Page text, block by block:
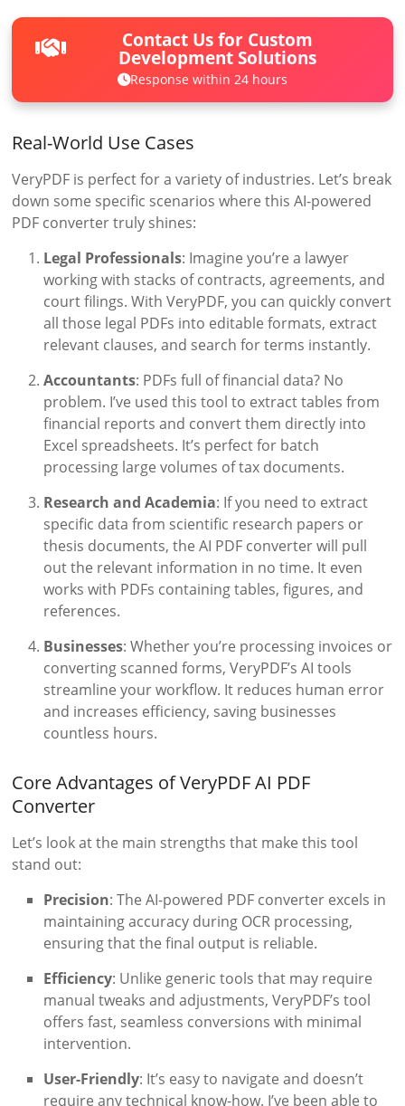
Contact Us for Custom
Development Solutions
Response within 24 hours
Real-World Use Cases
VeryPDF is perfect for a variety of industries. Let’s break
down some specific scenarios where this AI-powered
PDF converter truly shines:
Legal Professionals: Imagine you’re a lawyer
working with stacks of contracts, agreements, and
court filings. With VeryPDF, you can quickly convert
all those legal PDFs into editable formats, extract
relevant clauses, and search for terms instantly.
Accountants: PDFs full of financial data? No
problem. I’ve used this tool to extract tables from
financial reports and convert them directly into
Excel spreadsheets. It’s perfect for batch
processing large volumes of tax documents.
Research and Academia: If you need to extract
specific data from scientific research papers or
thesis documents, the AI PDF converter will pull
out the relevant information in no time. It even
works with PDFs containing tables, figures, and
references.
Businesses: Whether you’re processing invoices or
converting scanned forms, VeryPDF’s AI tools
streamline your workflow. It reduces human error
and increases efficiency, saving businesses
countless hours.
Core Advantages of VeryPDF AI PDF
Converter
Let’s look at the main strengths that make this tool
stand out:
Precision: The AI-powered PDF converter excels in
maintaining accuracy during OCR processing,
ensuring that the final output is reliable.
Efficiency: Unlike generic tools that may require
manual tweaks and adjustments, VeryPDF’s tool
offers fast, seamless conversions with minimal
intervention.
User-Friendly: It’s easy to navigate and doesn’t
require any technical know-how. I’ve been able to